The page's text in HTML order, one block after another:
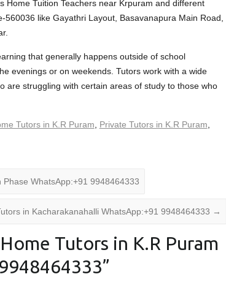
Home Tuition Teachers near Krpuram and different
560036 like Gayathri Layout, Basavanapura Main Road,
that generally happens outside of school
evenings or on weekends. Tutors work with a wide
are struggling with certain areas of study to those who
Tutors in K.R Puram, Private Tutors in K.R Puram,
WhatsApp:+91 9948464333
in Kacharakanahalli WhatsApp:+91 9948464333 →
Home Tutors in K.R Puram
”